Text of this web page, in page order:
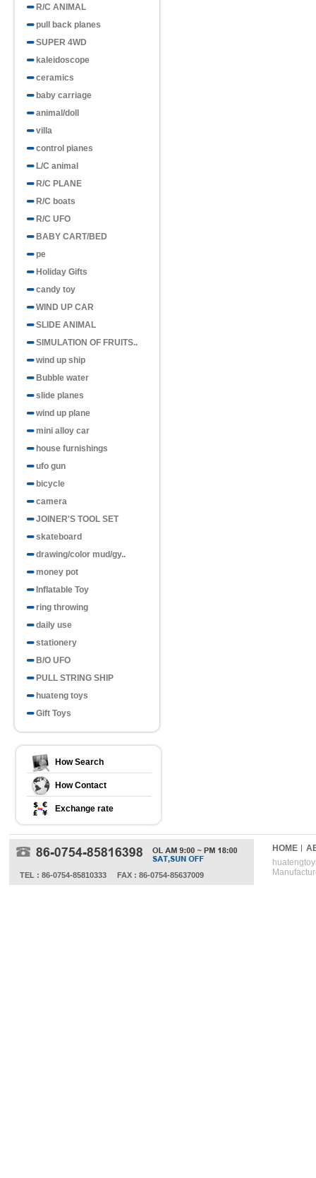
R/C ANIMAL
pull back planes
SUPER 4WD
kaleidoscope
ceramics
baby carriage
animal/doll
villa
control pianes
L/C animal
R/C PLANE
R/C boats
R/C UFO
BABY CART/BED
pe
Holiday Gifts
candy toy
WIND UP CAR
SLIDE ANIMAL
SIMULATION OF FRUITS..
wind up ship
Bubble water
slide planes
wind up plane
mini alloy car
house furnishings
ufo gun
bicycle
camera
JOINER'S TOOL SET
skateboard
drawing/color mud/gy..
money pot
Inflatable Toy
ring throwing
daily use
stationery
B/O UFO
PULL STRING SHIP
huateng toys
Gift Toys
How Search
How Contact
Exchange rate
TEL : 86-0754-85810333 FAX : 86-0754-85637009
HOME